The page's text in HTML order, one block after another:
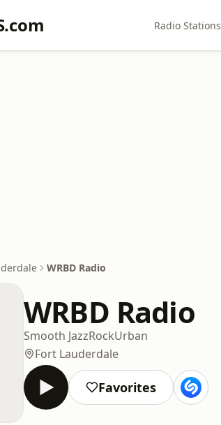
Radio Stations
WRBD Radio
WRBD Radio
Smooth JazzRockUrban
Fort Lauderdale
Favorites